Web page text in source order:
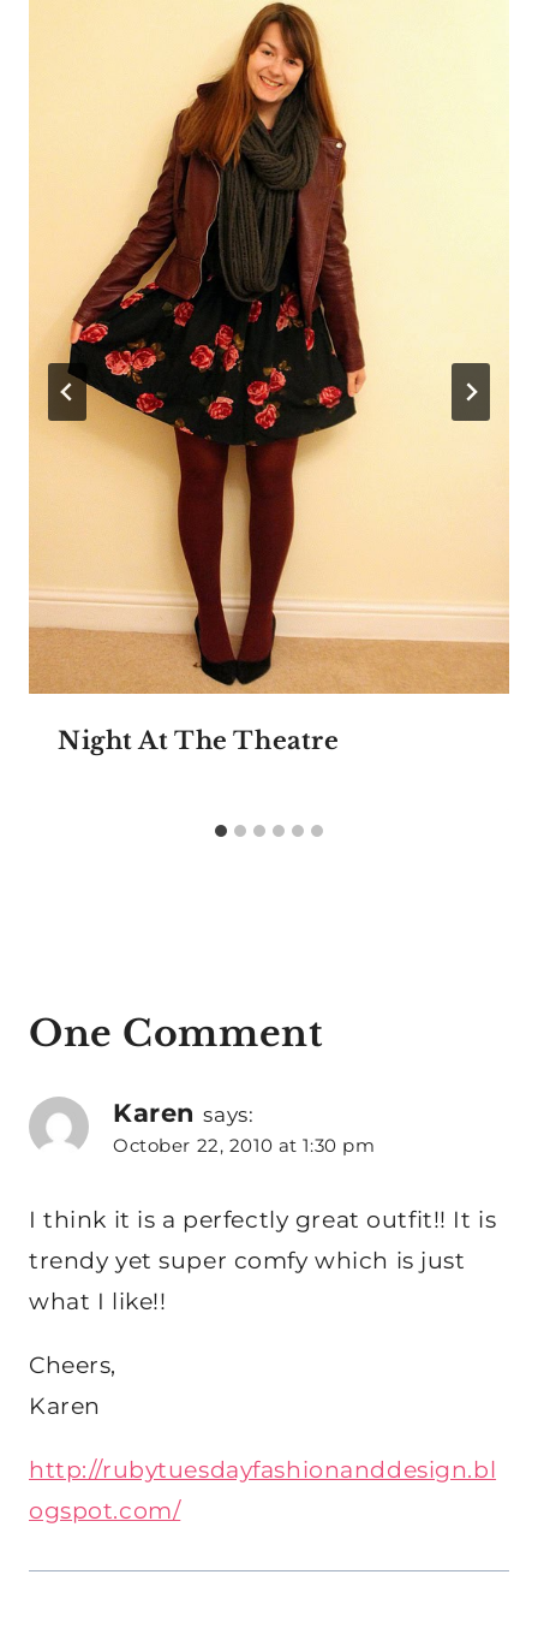
Night At The Theatre
One Comment
Karen says:
October 22, 2010 at 1:30 pm
I think it is a perfectly great outfit!! It is
trendy yet super comfy which is just
what I like!!
Cheers,
Karen
http://rubytuesdayfashionanddesign.bl
ogspot.com/